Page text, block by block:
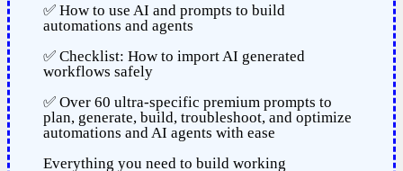
✅ How to use AI and prompts to build
automations and agents
✅ Checklist: How to import AI generated
workflows safely
✅ Over 60 ultra-specific premium prompts to
plan, generate, build, troubleshoot, and optimize
automations and AI agents with ease
Everything you need to build working